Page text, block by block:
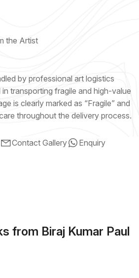
the Artist
by professional art logistics
transporting fragile and high-value
is clearly marked as “Fragile” and
throughout the delivery process.
Contact Gallery Enquiry
from Biraj Kumar Paul